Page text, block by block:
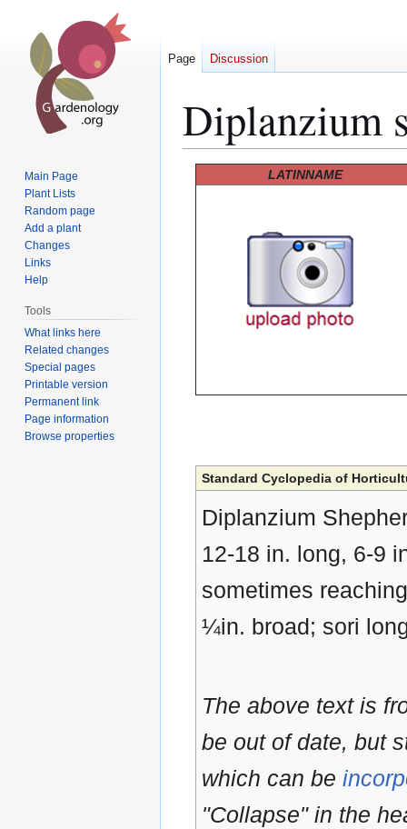
Diplanzium
LATINNAME
Standard Cyclopedia of
Diplanzium
12-18 in. long, 6-9
sometimes
¼in. broad; sori
The above text is
be out of date, but
which can be
"Collapse" in the
Page Discussion
Main Page
Plant Lists
Random page
Add a plant
Changes
Links
Help
Tools
What links here
Related changes
Special pages
Printable version
Permanent link
Page information
Browse properties